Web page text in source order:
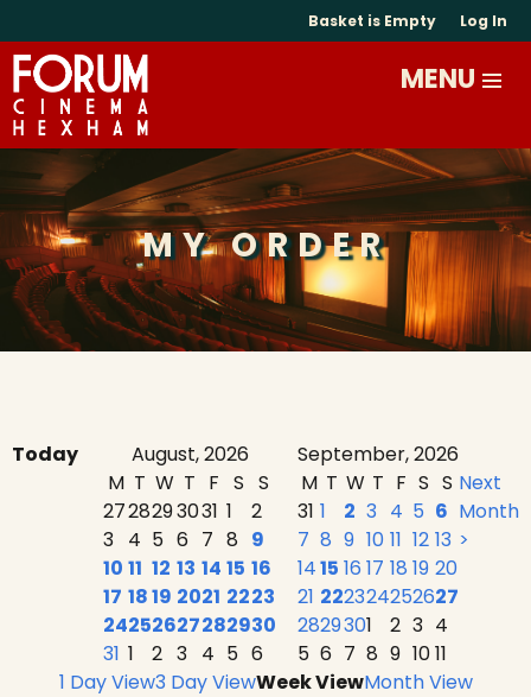
Basket is Empty Log In
MY ORDER
Today August, 2026
September, 2026
M T W T F S S
2728293031 1
2
3 4 5 6 7 8 9
10 11 12 13 14 15 16
17 1819 2021 2223
24252627282930
31 1 2 3 4 5 6
M T W T F S S
31 1 2 3 4 5 6
7 8 9 10 11 12 13
1415 16 17 18 19 20
21 222324252627
2829301 2 3 4
5 6 7 8 9 1011
Next
Month
>
1 Day View3 Day ViewWeek ViewMonth View